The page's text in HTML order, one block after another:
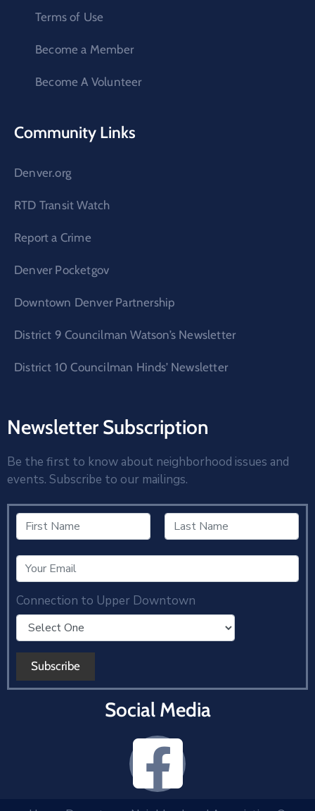
Terms of Use
Become a Member
Become A Volunteer
Community Links
Denver.org
RTD Transit Watch
Report a Crime
Denver Pocketgov
Downtown Denver Partnership
District 9 Councilman Watson’s Newsletter
District 10 Councilman Hinds’ Newsletter
Newsletter Subscription
Be the first to know about neighborhood issues and
events. Subscribe to our mailings.
Connection to Upper Downtown
Social Media